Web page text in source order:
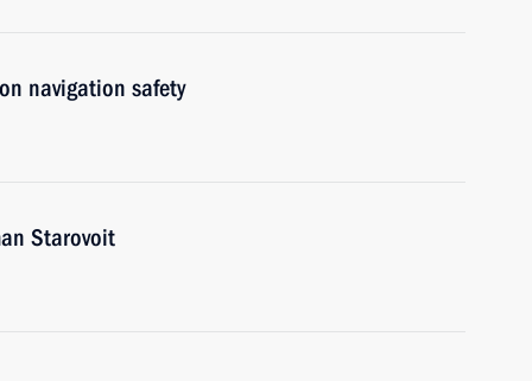
navigation safety
Starovoit